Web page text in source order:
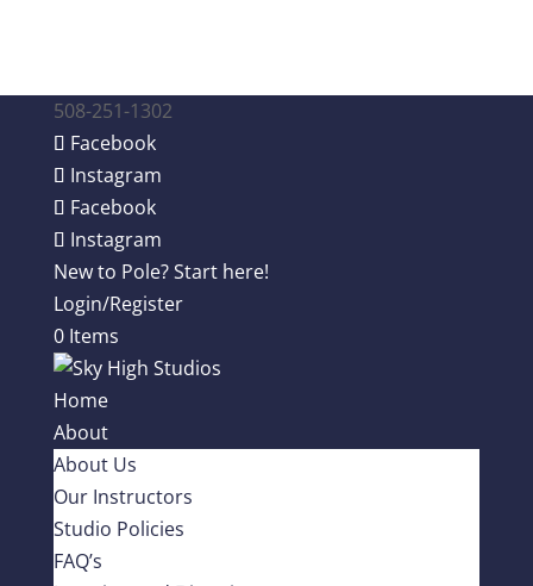
508-251-1302
Facebook
Instagram
Facebook
Instagram
New to Pole? Start here!
Login/Register
0 Items
Home
About
About Us
Our Instructors
Studio Policies
FAQ’s